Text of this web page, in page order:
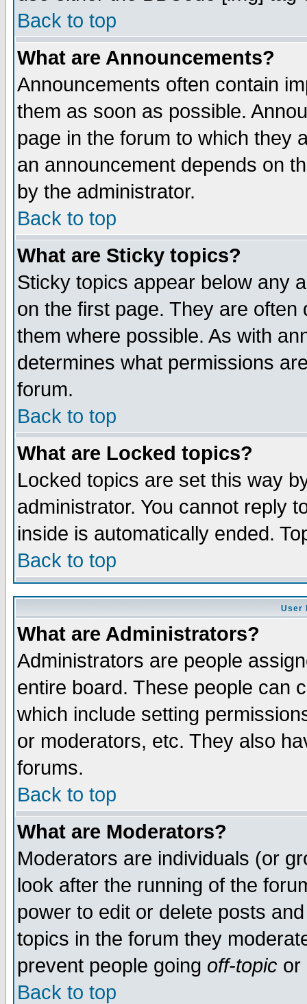
Back to top
What are Announcements?
Announcements often contain
them as soon as possible.
page in the forum to which they
an announcement depends on
by the administrator.
Back to top
What are Sticky topics?
Sticky topics appear below any
on the first page. They are
them where possible. As with
determines what permissions
forum.
Back to top
What are Locked topics?
Locked topics are set this way
administrator. You cannot reply
inside is automatically ended.
Back to top
User
What are Administrators?
Administrators are people
entire board. These people can
which include setting
or moderators, etc. They also
forums.
Back to top
What are Moderators?
Moderators are individuals (or
look after the running of the
power to edit or delete posts
topics in the forum they
prevent people going off-topic or
Back to top